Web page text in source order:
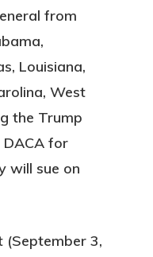
from
Louisiana,
West
the Trump
for
will sue on
(September 3,